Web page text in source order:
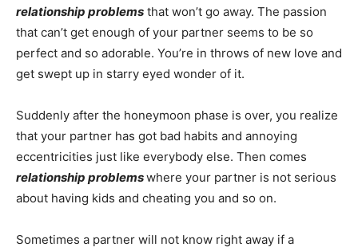
relationship problems that won’t go away. The passion
that can’t get enough of your partner seems to be so
perfect and so adorable. You’re in throws of new love and
get swept up in starry eyed wonder of it.
Suddenly after the honeymoon phase is over, you realize
that your partner has got bad habits and annoying
eccentricities just like everybody else. Then comes
relationship problemswhere your partner is not serious
about having kids and cheating you and so on.
Sometimes a partner will not know right away if a